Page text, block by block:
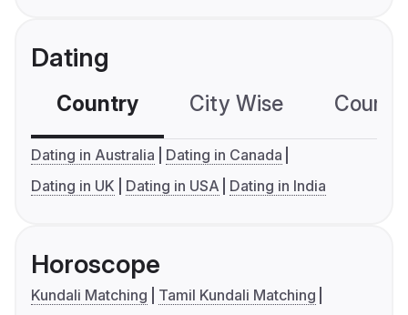
Dating
Country City Wise
Dating in Australia
Dating in Canada
Dating in UK
Dating in USA Dating in India
Horoscope
Kundali Matching
Tamil Kundali Matching